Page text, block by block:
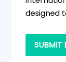
designed
SUBMIT